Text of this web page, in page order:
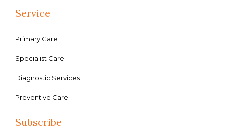
Service
Primary Care
Specialist Care
Diagnostic Services
Preventive Care
Subscribe